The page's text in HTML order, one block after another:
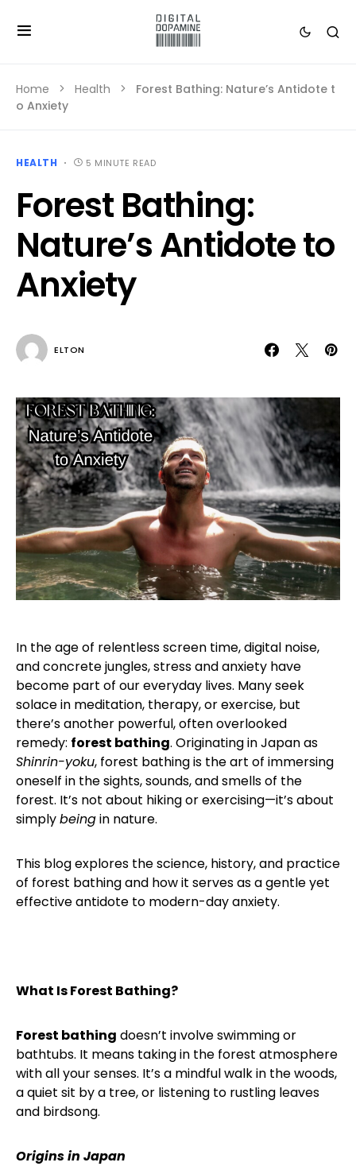
Home Health
Forest Bathing: Nature’s Antidote t
o Anxiety
HEALTH 5 MINUTE READ
Forest Bathing:
Nature’s Antidote to
Anxiety
ELTON
In the age of relentless screen time, digital noise,
and concrete jungles, stress and anxiety have
become part of our everyday lives. Many seek
solace in meditation, therapy, or exercise, but
there’s another powerful, often overlooked
remedy: forest bathing. Originating in Japan as
Shinrin-yoku, forest bathing is the art of immersing
oneself in the sights, sounds, and smells of the
forest. It’s not about hiking or exercising—it’s about
simplybeingin nature.
This blog explores the science, history, and practice
of forest bathing and how it serves as a gentle yet
effective antidote to modern-day anxiety.
What Is Forest Bathing?
Forest bathing doesn’t involve swimming or
bathtubs. It means taking in the forest atmosphere
with all your senses. It’s a mindful walk in the woods,
a quiet sit by a tree, or listening to rustling leaves
and birdsong.
Origins in Japan